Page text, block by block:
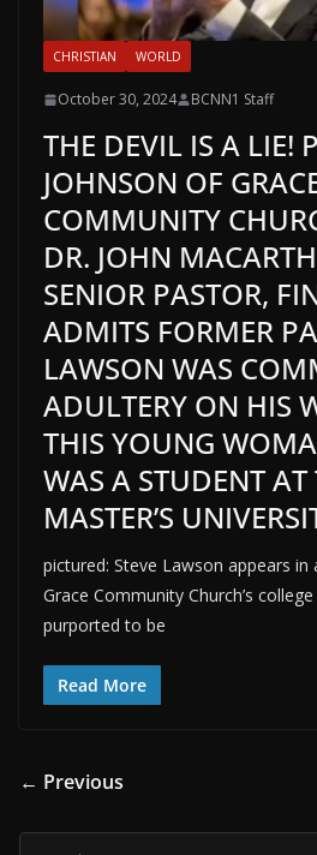
CHRISTIAN WORLD
October 30, 2024 BCNN1 Staff
THE DEVIL IS A LIE!
JOHNSON OF
COMMUNITY
DR. JOHN
SENIOR PASTOR,
ADMITS FORMER
LAWSON WAS
ADULTERY ON HIS
THIS YOUNG
WAS A STUDENT AT
MASTER’S
pictured: Steve Lawson appears
Grace Community Church’s
purported to be
Read More
← Previous